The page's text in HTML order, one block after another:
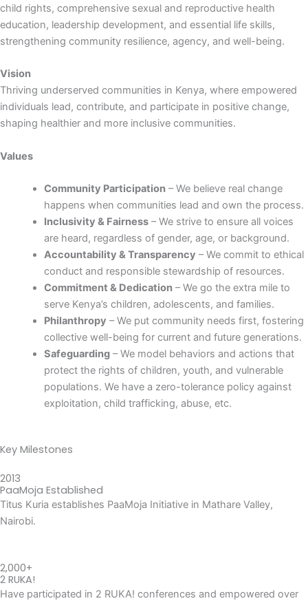
child rights, comprehensive sexual and reproductive health
education, leadership development, and essential life skills,
strengthening community resilience, agency, and well-being.
Vision
Thriving underserved communities in Kenya, where empowered
individuals lead, contribute, and participate in positive change,
shaping healthier and more inclusive communities.
Values
Community Participation– We believe real change
happens when communities lead and own the process.
Inclusivity & Fairness– We strive to ensure all voices
are heard, regardless of gender, age, or background.
Accountability & Transparency – We commit to ethical
conduct and responsible stewardship of resources.
Commitment & Dedication– We go the extra mile to
serve Kenya’s children, adolescents, and families.
Philanthropy – We put community needs first, fostering
collective well-being for current and future generations.
Safeguarding– We model behaviors and actions that
protect the rights of children, youth, and vulnerable
populations. We have a zero-tolerance policy against
exploitation, child trafficking, abuse, etc.
Key Milestones
2013
PaaMoja Established
Titus Kuria establishes PaaMoja Initiative in Mathare Valley,
Nairobi.
2,000+
2 RUKA!
Have participated in 2 RUKA! conferences and empowered over